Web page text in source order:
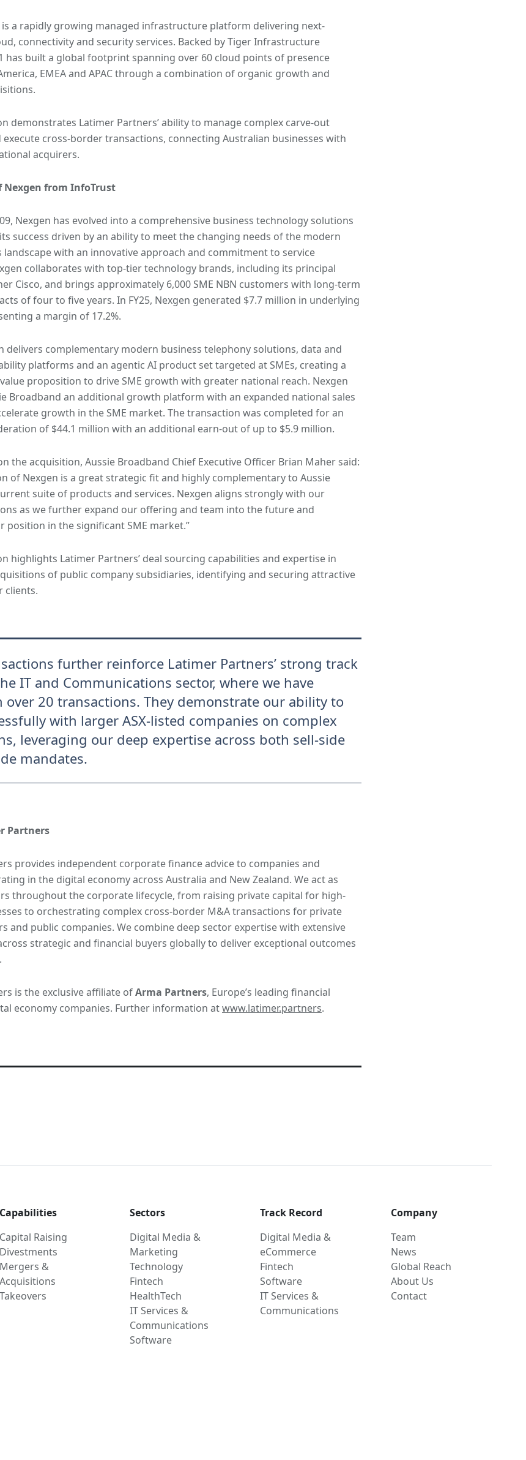
is a rapidly growing managed infrastructure platform delivering next-
connectivity and security services. Backed by Tiger Infrastructure
has built a global footprint spanning over 60 cloud points of presence
EMEA and APAC through a combination of organic growth and
demonstrates Latimer Partners’ ability to manage complex carve-out
execute cross-border transactions, connecting Australian businesses with
acquirers.
Nexgen from InfoTrust
Nexgen has evolved into a comprehensive business technology solutions
success driven by an ability to meet the changing needs of the modern
landscape with an innovative approach and commitment to service
collaborates with top-tier technology brands, including its principal
Cisco, and brings approximately 6,000 SME NBN customers with long-term
of four to five years. In FY25, Nexgen generated $7.7 million in underlying
a margin of 17.2%.
delivers complementary modern business telephony solutions, data and
platforms and an agentic AI product set targeted at SMEs, creating a
proposition to drive SME growth with greater national reach. Nexgen
Broadband an additional growth platform with an expanded national sales
growth in the SME market. The transaction was completed for an
of $44.1 million with an additional earn-out of up to $5.9 million.
the acquisition, Aussie Broadband Chief Executive Officer Brian Maher said:
of Nexgen is a great strategic fit and highly complementary to Aussie
suite of products and services. Nexgen aligns strongly with our
as we further expand our offering and team into the future and
position in the significant SME market.”
highlights Latimer Partners’ deal sourcing capabilities and expertise in
of public company subsidiaries, identifying and securing attractive
clients.
further reinforce Latimer Partners’ strong track
IT and Communications sector, where we have
over 20 transactions. They demonstrate our ability to
with larger ASX-listed companies on complex
leveraging our deep expertise across both sell-side
mandates.
Partners
provides independent corporate finance advice to companies and
in the digital economy across Australia and New Zealand. We act as
throughout the corporate lifecycle, from raising private capital for high-
to orchestrating complex cross-border M&A transactions for private
and public companies. We combine deep sector expertise with extensive
strategic and financial buyers globally to deliver exceptional outcomes
is the exclusive affiliate ofArma Partners, Europe’s leading financial
economy companies. Further information atwww.latimer.partners.
Capabilities
Capital Raising
Divestments
Mergers &
Acquisitions
Takeovers
Sectors
Digital Media &
Marketing
Technology
Fintech
HealthTech
IT Services &
Communications
Software
Track Record
Digital Media &
eCommerce
Fintech
Software
IT Services &
Communications
Company
Team
News
Global Reach
About Us
Contact